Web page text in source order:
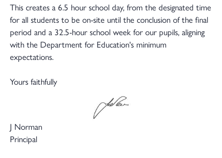
This creates a 6.5 hour school day, from the designated time
for all students to be on-site until the conclusion of the final
period and a 32.5-hour school week for our pupils, aligning
with the Department for Education's minimum
expectations.
Yours faithfully
J Norman
Principal